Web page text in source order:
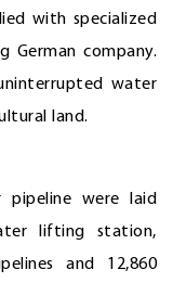
with specialized
German company.
water
land.
were laid
lifting station,
and 12,860